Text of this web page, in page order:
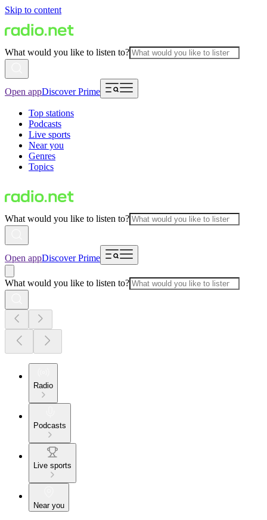
Skip to content
What would you like to listen to?
Open appDiscover Prime
Top stations
Podcasts
Live sports
Near you
Genres
Topics
What would you like to listen to?
Open appDiscover Prime
What would you like to listen to?
Radio
Podcasts
Live sports
Near you